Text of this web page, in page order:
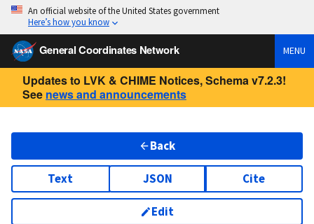
An official website of the United States government
Here’s how you know
General Coordinates Network MENU
Updates to LVK & CHIME Notices, Schema v7.2.3!
See news and announcements
Back
Text JSON Cite
Edit